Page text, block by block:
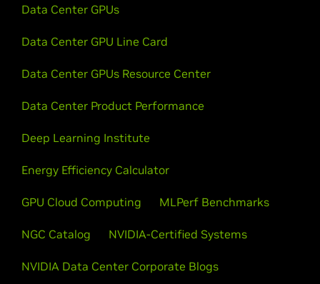
Data Center GPUs
Data Center GPU Line Card
Data Center GPUs Resource Center
Data Center Product Performance
Deep Learning Institute
Energy Efficiency Calculator
GPU Cloud Computing MLPerf Benchmarks
NGC Catalog NVIDIA-Certified Systems
NVIDIA Data Center Corporate Blogs